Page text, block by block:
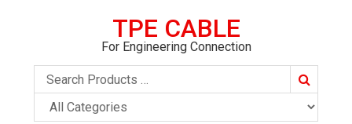
TPE CABLE
For Engineering Connection
Search